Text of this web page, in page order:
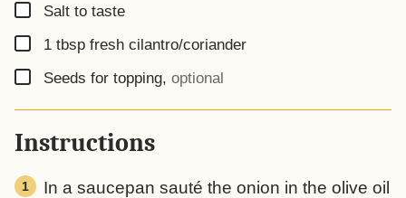
▢
Salt to taste
▢
1 tbsp fresh cilantro/coriander
▢
Seeds for topping, optional
Instructions
In a saucepan sauté the onion in the olive oil